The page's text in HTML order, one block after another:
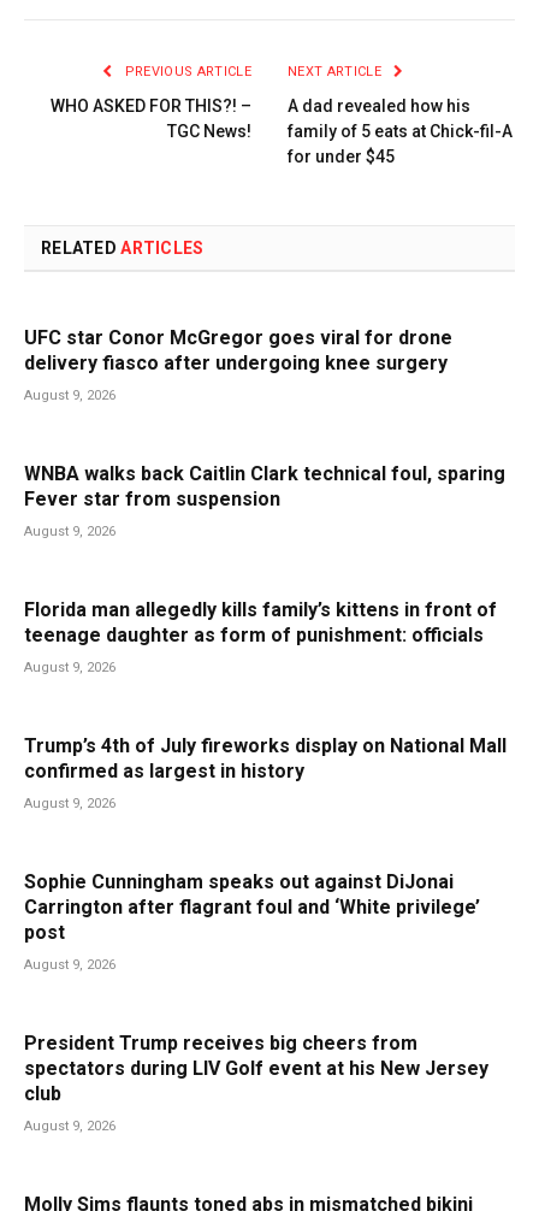
PREVIOUS ARTICLE
WHO ASKED FOR THIS?! –
TGC News!
NEXT ARTICLE
A dad revealed how his
family of 5 eats at Chick-fil-A
for under $45
RELATEDARTICLES
UFC star Conor McGregor goes viral for drone
delivery fiasco after undergoing knee surgery
August 9, 2026
WNBA walks back Caitlin Clark technical foul, sparing
Fever star from suspension
August 9, 2026
Florida man allegedly kills family’s kittens in front of
teenage daughter as form of punishment: officials
August 9, 2026
Trump’s 4th of July fireworks display on National Mall
confirmed as largest in history
August 9, 2026
Sophie Cunningham speaks out against DiJonai
Carrington after flagrant foul and ‘White privilege’
post
August 9, 2026
President Trump receives big cheers from
spectators during LIV Golf event at his New Jersey
club
August 9, 2026
Molly Sims flaunts toned abs in mismatched bikini